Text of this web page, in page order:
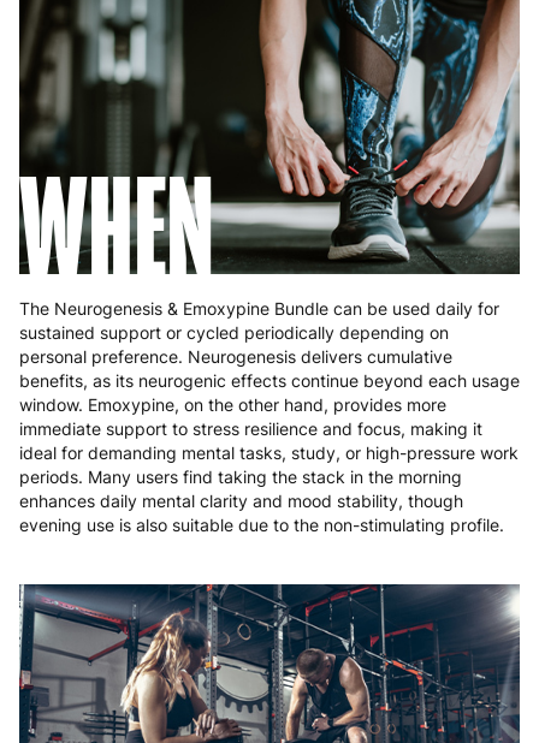
WHEN
The Neurogenesis & Emoxypine Bundle can be used daily for
sustained support or cycled periodically depending on
personal preference. Neurogenesis delivers cumulative
benefits, as its neurogenic effects continue beyond each usage
window. Emoxypine, on the other hand, provides more
immediate support to stress resilience and focus, making it
ideal for demanding mental tasks, study, or high-pressure work
periods. Many users find taking the stack in the morning
enhances daily mental clarity and mood stability, though
evening use is also suitable due to the non-stimulating profile.